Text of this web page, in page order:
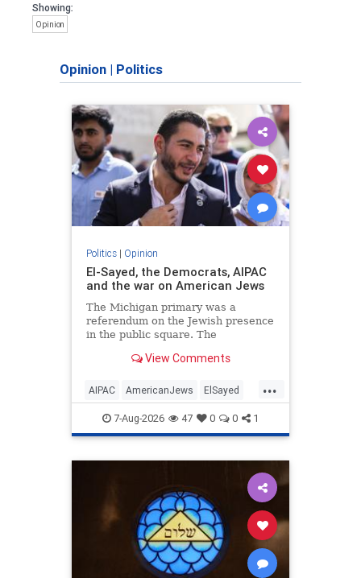
Showing:
Opinion
Opinion | Politics
Politics| Opinion
El-Sayed, the Democrats, AIPAC
and the war on American Jews
The Michigan primary was a
referendum on the Jewish presence
in the public square. The
antisemitism will impact much
View Comments
...
AIPAC AmericanJews ElSayed
Jewish JewishCommunity
7-Aug-2026 47 0 0 1